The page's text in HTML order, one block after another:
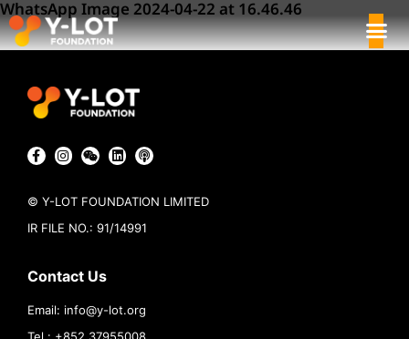
WhatsApp Image 2024-04-22 at 16.46.46
© Y-LOT FOUNDATION LIMITED
IR FILE NO.: 91/14991
Contact Us
Email: info@y-lot.org